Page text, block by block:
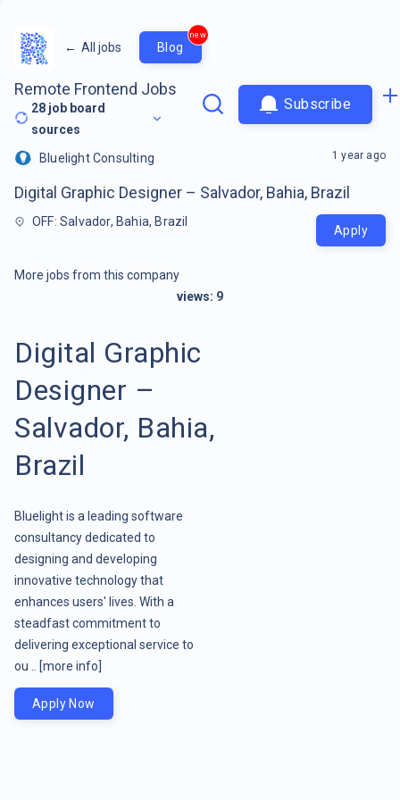
← All jobs Blog
new
Remote Frontend Jobs
28 job board
sources
Subscribe
Bluelight Consulting
Digital Graphic Designer – Salvador, Bahia, Brazil
OFF: Salvador, Bahia, Brazil
1 year ago
Apply
More jobs from this company
views: 9
Digital Graphic
Designer –
Salvador, Bahia,
Brazil
Bluelight is a leading software
consultancy dedicated to
designing and developing
innovative technology that
enhances users' lives. With a
steadfast commitment to
delivering exceptional service to
ou ..
[more info]
Apply Now